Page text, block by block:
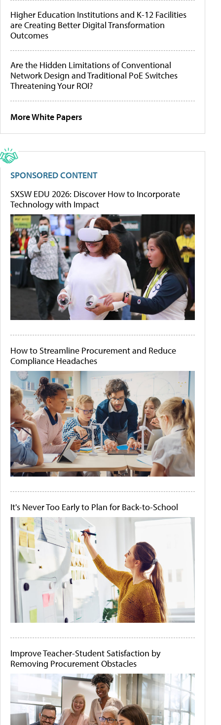
Higher Education Institutions and K-12 Facilities
are Creating Better Digital Transformation
Outcomes
Are the Hidden Limitations of Conventional
Network Design and Traditional PoE Switches
Threatening Your ROI?
More White Papers
SPONSORED CONTENT
SXSW EDU 2026: Discover How to Incorporate
Technology with Impact
How to Streamline Procurement and Reduce
Compliance Headaches
It's Never Too Early to Plan for Back-to-School
Improve Teacher-Student Satisfaction by
Removing Procurement Obstacles